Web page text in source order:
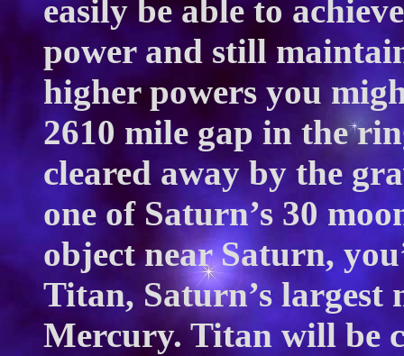
easily be able to
power and still
higher powers you
2610 mile gap in the
cleared away by the
one of Saturn’s 30
object near Saturn,
Titan, Saturn’s largest
Mercury. Titan will be